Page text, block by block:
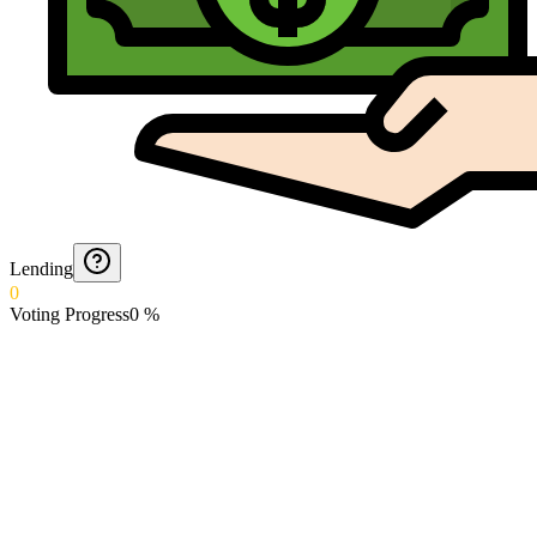
Lending
0
Voting Progress0 %